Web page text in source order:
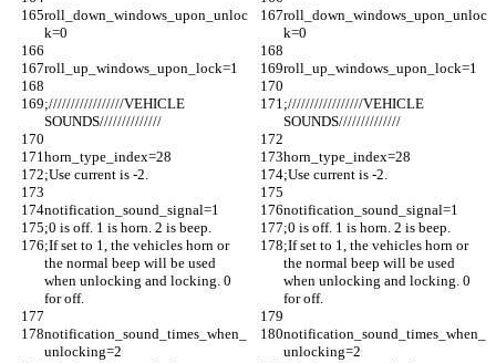
roll_down_windows_upon_unloc
k=0
roll_down_windows_upon_unloc
k=0
roll_up_windows_upon_lock=1 roll_up_windows_upon_lock=1
;/////////////////VEHICLE
SOUNDS//////////////
;/////////////////VEHICLE
SOUNDS//////////////
horn_type_index=28
horn_type_index=28
;Use current is -2.
;Use current is -2.
notification_sound_signal=1
notification_sound_signal=1
;0 is off. 1 is horn. 2 is beep.
;0 is off. 1 is horn. 2 is beep.
;If set to 1, the vehicles horn or
the normal beep will be used
when unlocking and locking. 0
for off.
;If set to 1, the vehicles horn or
the normal beep will be used
when unlocking and locking. 0
for off.
notification_sound_times_when_
unlocking=2
notification_sound_times_when_
unlocking=2